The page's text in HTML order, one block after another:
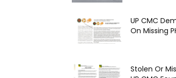
UP CMC
On Missing
Stolen Or